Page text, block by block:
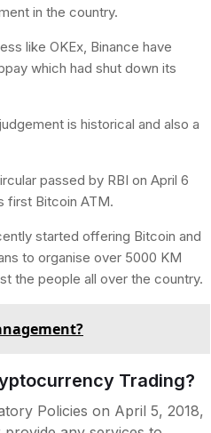
in the country.
like OKEx, Binance have
which had shut down its
is historical and also a
passed by RBI on April 6
first Bitcoin ATM.
started offering Bitcoin and
to organise over 5000 KM
the people all over the country.
Trading?
Policies on April 5, 2018,